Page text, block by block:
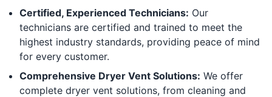
Certified, Experienced Technicians: Our
technicians are certified and trained to meet the
highest industry standards, providing peace of mind
for every customer.
Comprehensive Dryer Vent Solutions: We offer
complete dryer vent solutions, from cleaning and